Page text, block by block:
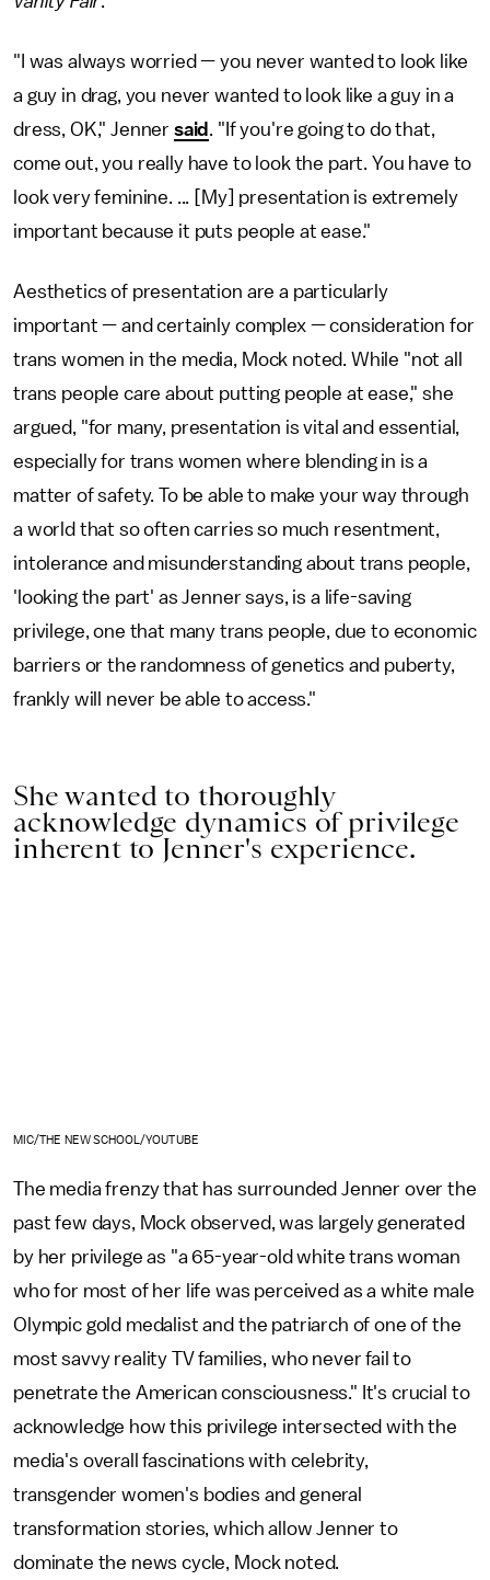
"I was always worried — you never wanted to look like
a guy in drag, you never wanted to look like a guy in a
dress, OK," Jenner said . "If you're going to do that,
come out, you really have to look the part. You have to
look very feminine. ... [My] presentation is extremely
important because it puts people at ease."
Aesthetics of presentation are a particularly
important — and certainly complex — consideration for
trans women in the media, Mock noted. While "not all
trans people care about putting people at ease," she
argued, "for many, presentation is vital and essential,
especially for trans women where blending in is a
matter of safety. To be able to make your way through
a world that so often carries so much resentment,
intolerance and misunderstanding about trans people,
'looking the part' as Jenner says, is a life-saving
privilege, one that many trans people, due to economic
barriers or the randomness of genetics and puberty,
frankly will never be able to access."
She wanted to thoroughly
acknowledge dynamics of privilege
inherent to Jenner's experience.
MIC/THE NEW SCHOOL/YOUTUBE
The media frenzy that has surrounded Jenner over the
past few days, Mock observed, was largely generated
by her privilege as "a 65-year-old white trans woman
who for most of her life was perceived as a white male
Olympic gold medalist and the patriarch of one of the
most savvy reality TV families, who never fail to
penetrate the American consciousness." It's crucial to
acknowledge how this privilege intersected with the
media's overall fascinations with celebrity,
transgender women's bodies and general
transformation stories, which allow Jenner to
dominate the news cycle, Mock noted.